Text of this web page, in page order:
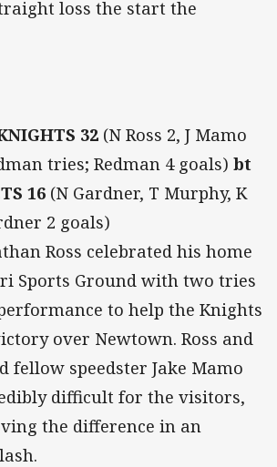
loss the start the
32 (N Ross 2, J Mamo
tries; Redman 4 goals) bt
16 (N Gardner, T Murphy, K
2 goals)
Ross celebrated his home
Sports Ground with two tries
to help the Knights
over Newtown. Ross and
fellow speedster Jake Mamo
difficult for the visitors,
the difference in an